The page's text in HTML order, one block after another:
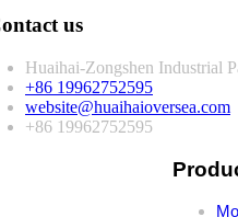
us
Huaihai-Zongshen Industrial
+86 19962752595
website@huaihaioversea.com
+86 19962752595